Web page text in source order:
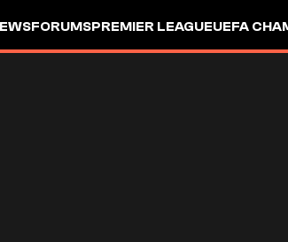
FORUMSPREMIER LEAGUEUEFA